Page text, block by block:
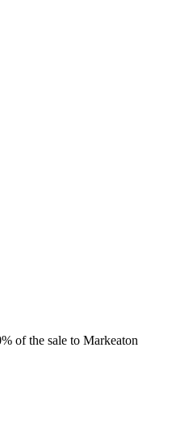
of the sale to Markeaton